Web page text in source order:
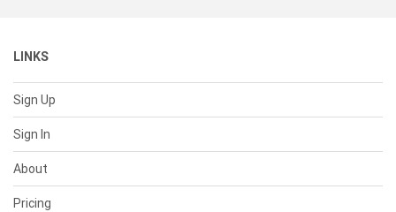
LINKS
Sign Up
Sign In
About
Pricing